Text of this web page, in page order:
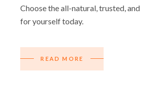
Choose the all-natural, trusted,
for yourself today.
READ MORE